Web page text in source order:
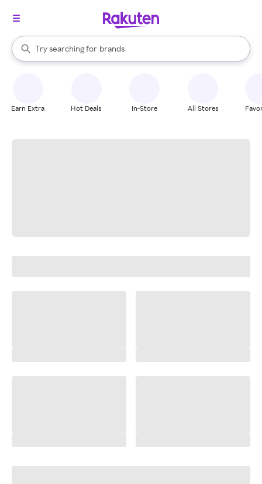
Search Rakuten
Try searching for
stores
brands
groceries
When autocomplete results are available, use the up and down
Earn Extra Hot Deals In-Store All Stores